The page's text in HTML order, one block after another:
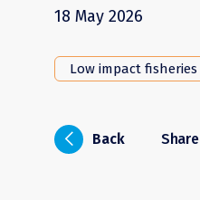
18 May 2026
Low impact fisheries
i Back Share